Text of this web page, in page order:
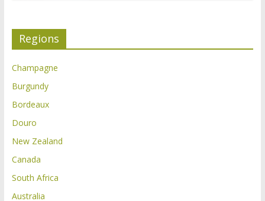
Regions
Champagne
Burgundy
Bordeaux
Douro
New Zealand
Canada
South Africa
Australia